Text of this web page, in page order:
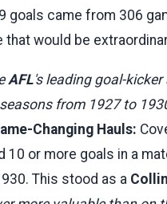
goals came from 306
would be
AFL's leading goal-
from 1927 to
Changing Hauls:
10 or more goals in a
This stood as a